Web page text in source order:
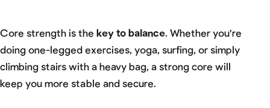
Core strength is the key to balance. Whether you're
doing one-legged exercises, yoga, surfing, or simply
climbing stairs with a heavy bag, a strong core will
keep you more stable and secure.